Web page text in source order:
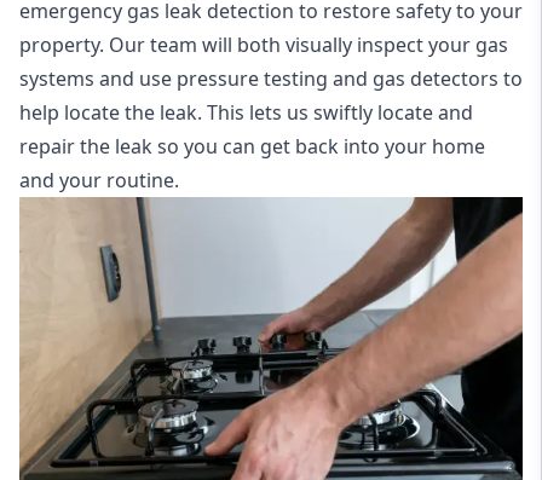
emergency gas leak detection to restore safety to your
property. Our team will both visually inspect your gas
systems and use pressure testing and gas detectors to
help locate the leak. This lets us swiftly locate and
repair the leak so you can get back into your home
and your routine.